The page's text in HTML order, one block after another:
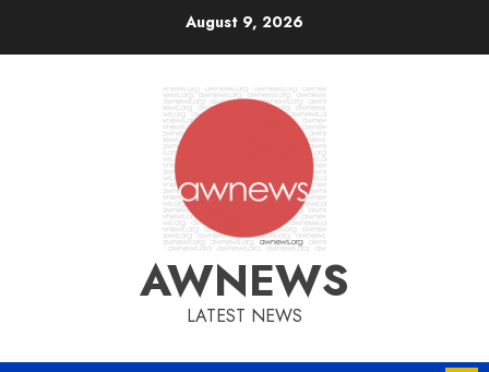
August 9, 2026
AWNEWS
LATEST NEWS